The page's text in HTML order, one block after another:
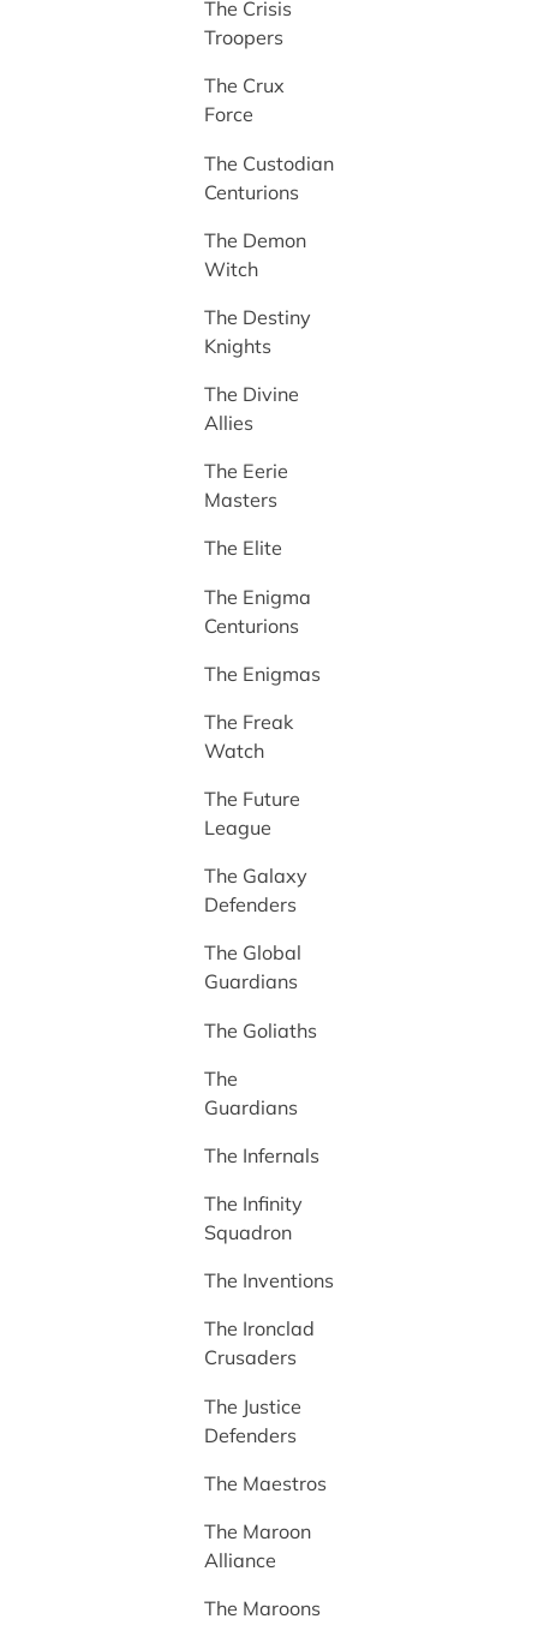
The Crisis
Troopers
The Crux
Force
The Custodian
Centurions
The Demon
Witch
The Destiny
Knights
The Divine
Allies
The Eerie
Masters
The Elite
The Enigma
Centurions
The Enigmas
The Freak
Watch
The Future
League
The Galaxy
Defenders
The Global
Guardians
The Goliaths
The
Guardians
The Infernals
The Infinity
Squadron
The Inventions
The Ironclad
Crusaders
The Justice
Defenders
The Maestros
The Maroon
Alliance
The Maroons